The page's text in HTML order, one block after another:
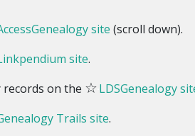
site (scroll down).
site.
on the ☆LDSGenealogy
Trails site.